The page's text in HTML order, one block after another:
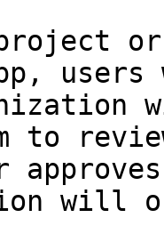
project
to
will